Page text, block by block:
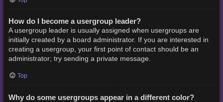
How do I become a usergroup leader?
A usergroup leader is usually assigned when usergroups are
initially created by a board administrator. If you are interested in
creating a usergroup, your first point of contact should be an
administrator; try sending a private message.
Top
Why do some usergroups appear in a different color?